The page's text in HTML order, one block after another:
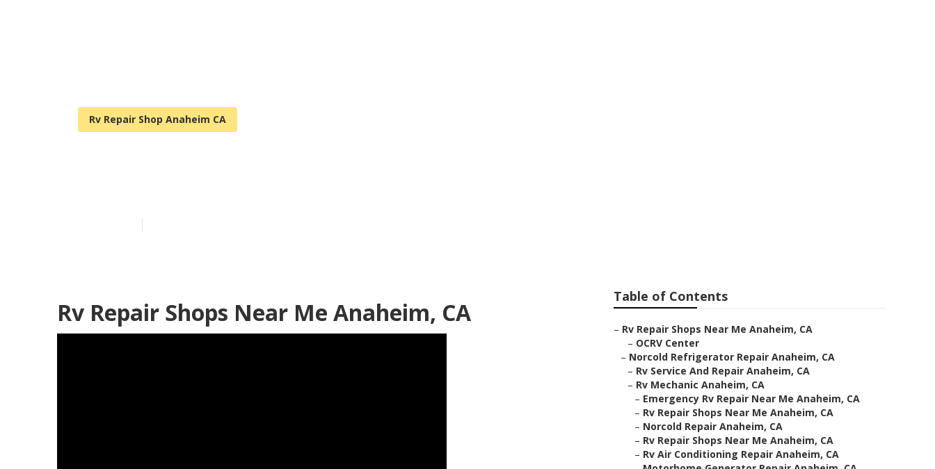
Rv Repair Shop Anaheim CA
Rv Repair Shops Near Me Anaheim, CA
Table of Contents
– Rv Repair Shops Near Me Anaheim, CA
– OCRV Center
– Norcold Refrigerator Repair Anaheim, CA
– Rv Service And Repair Anaheim, CA
– Rv Mechanic Anaheim, CA
– Emergency Rv Repair Near Me Anaheim, CA
– Rv Repair Shops Near Me Anaheim, CA
– Norcold Repair Anaheim, CA
– Rv Repair Shops Near Me Anaheim, CA
– Rv Air Conditioning Repair Anaheim, CA